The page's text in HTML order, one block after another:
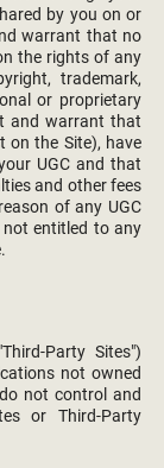
by you on or
warrant that no
the rights of any
trademark,
or proprietary
and warrant that
on the Site), have
UGC and that
and other fees
of any UGC
entitled to any
Party Sites")
not owned
not control and
or Third-Party